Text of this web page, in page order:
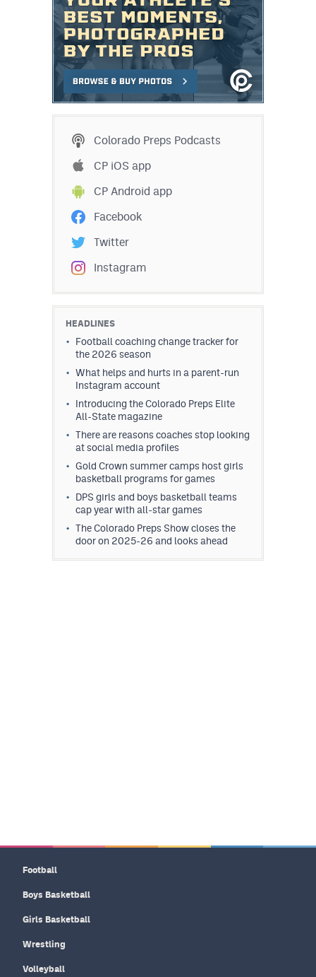
Lacrosse
Flag Football
Swimming
Android app
Instagram
MileHighSports.com
DenverStiffs.com
HockeyMountainHigh.com
MileHighLife.com
Colorado Preps Podcasts
CP iOS app
CP Android app
Facebook
Twitter
Instagram
HEADLINES
Football coaching change tracker for
the 2026 season
What helps and hurts in a parent-run
Instagram account
Introducing the Colorado Preps Elite
All-State magazine
There are reasons coaches stop looking
at social media profiles
Gold Crown summer camps host girls
basketball programs for games
DPS girls and boys basketball teams
cap year with all-star games
The Colorado Preps Show closes the
door on 2025-26 and looks ahead
Football
Boys Basketball
Girls Basketball
Wrestling
Volleyball